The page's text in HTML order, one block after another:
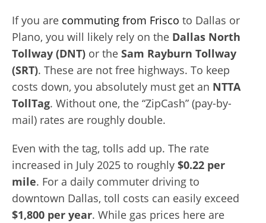
If you are commuting from Frisco to Dallas or
Plano, you will likely rely on the Dallas North
Tollway (DNT) or the Sam Rayburn Tollway
(SRT). These are not free highways. To keep
costs down, you absolutely must get an NTTA
TollTag. Without one, the “ZipCash” (pay-by-
mail) rates are roughly double.
Even with the tag, tolls add up. The rate
increased in July 2025 to roughly $0.22 per
mile. For a daily commuter driving to
downtown Dallas, toll costs can easily exceed
$1,800 per year. While gas prices here are